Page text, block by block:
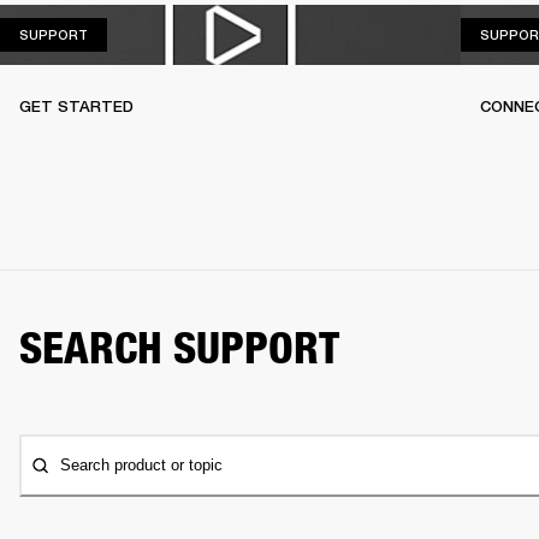
SUPPORT
GET STARTED
SEARCH SUPPORT
Search product or topic